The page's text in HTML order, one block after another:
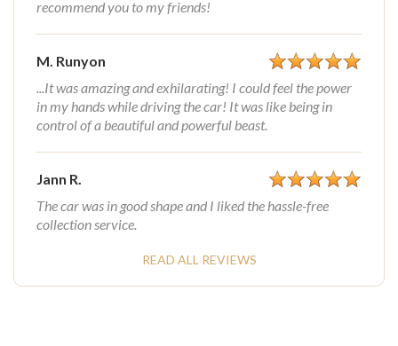
recommend you to my friends!
M. Runyon
...It was amazing and exhilarating! I could feel the power
in my hands while driving the car! It was like being in
control of a beautiful and powerful beast.
Jann R.
The car was in good shape and I liked the hassle-free
collection service.
READ ALL REVIEWS